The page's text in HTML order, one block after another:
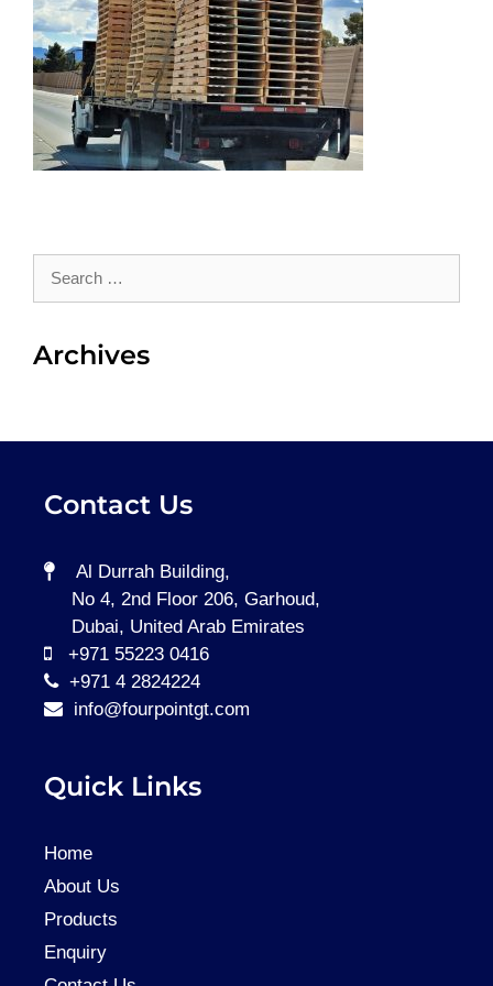
Search
Archives
Contact Us
Al Durrah Building,
No 4, 2nd Floor 206, Garhoud,
Dubai, United Arab Emirates
+971 55223 0416
+971 4 2824224
info@fourpointgt.com
Quick Links
Home
About Us
Products
Enquiry